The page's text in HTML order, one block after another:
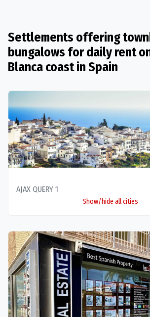
Settlements offering
bungalows for daily rent
Blanca coast in Spain
AJAX QUERY 1
Show/hide all cities